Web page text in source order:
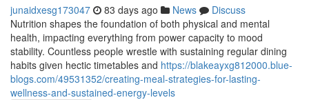
junaidxesg173047 83 days ago News
Discuss
Nutrition shapes the foundation of both physical and mental
health, impacting everything from power capacity to mood
stability. Countless people wrestle with sustaining regular dining
habits given hectic timetables and https://blakeayxg812000.blue-
blogs.com/49531352/creating-meal-strategies-for-lasting-
wellness-and-sustained-energy-levels